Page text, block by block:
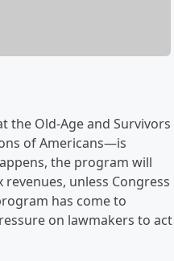
the Old-Age and Survivors
of Americans—is
the program will
unless Congress
has come to
on lawmakers to act